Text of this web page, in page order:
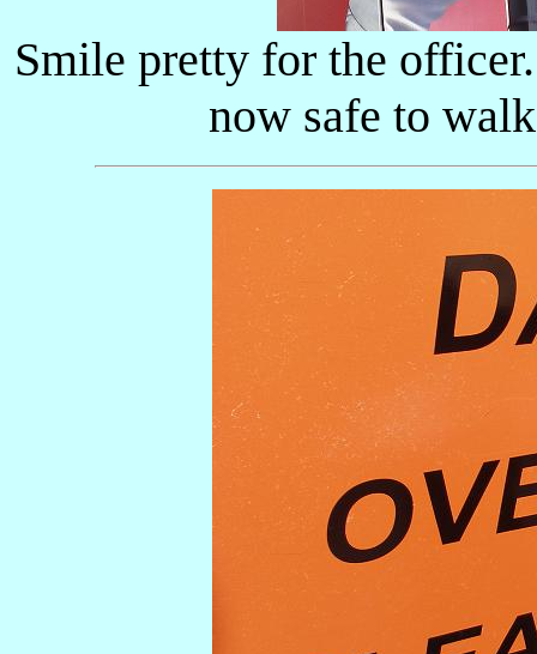
Smile pretty for the
now safe to